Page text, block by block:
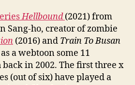
Hellbound (2021) from
Sang-ho, creator of zombie
(2016) and Train To Busan
a webtoon some 11
in 2002. The first three x
(out of six) have played a